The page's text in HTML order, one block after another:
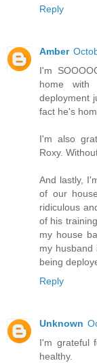
Reply
Amber
I'm
home
deployment
fact he's
I'm also
Roxy.
And lastly,
of our
ridiculous
of his
my house
my
being
Reply
Unknown
I'm grateful
healthy.